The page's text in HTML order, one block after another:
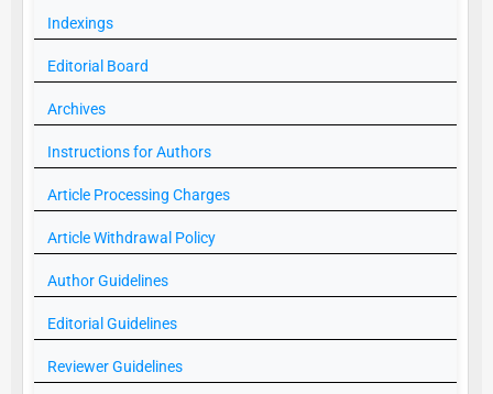
Indexings
Editorial Board
Archives
Instructions for Authors
Article Processing Charges
Article Withdrawal Policy
Author Guidelines
Editorial Guidelines
Reviewer Guidelines